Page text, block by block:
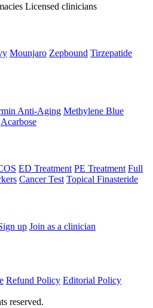
Licensed clinicians
Mounjaro Zepbound Tirzepatide
Anti-Aging Methylene Blue
Acarbose
ED Treatment PE Treatment Full
Cancer Test Topical Finasteride
up Join as a clinician
Refund Policy Editorial Policy
reserved.